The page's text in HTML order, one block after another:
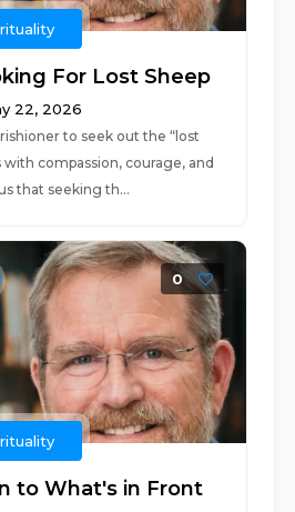
For Lost Sheep
22, 2026
to seek out the “lost
with compassion, courage, and
that seeking th...
0
to What's in Front